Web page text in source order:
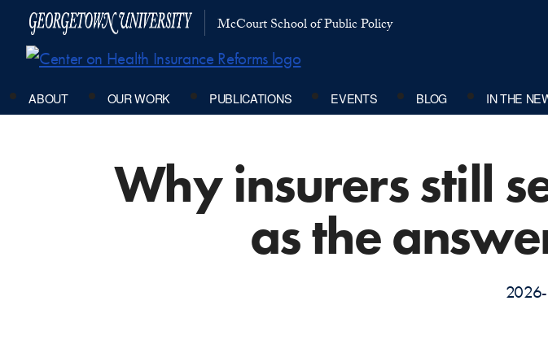
McCourt School of Public Policy
ABOUT OUR WORK PUBLICATIONS EVENTS BLOG IN THE
Why insurers still
as the